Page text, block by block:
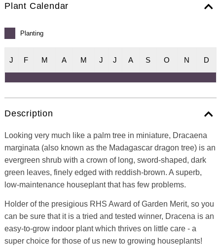
Plant Calendar
Planting
J F M A M J J A S O N D
Description
Looking very much like a palm tree in miniature, Dracaena
marginata (also known as the Madagascar dragon tree) is an
evergreen shrub with a crown of long, sword-shaped, dark
green leaves, finely edged with reddish-brown. A superb,
low-maintenance houseplant that has few problems.
Holder of the presigious RHS Award of Garden Merit, so you
can be sure that it is a tried and tested winner, Dracena is an
easy-to-grow indoor plant which thrives on little care - a
super choice for those of us new to growing houseplants!